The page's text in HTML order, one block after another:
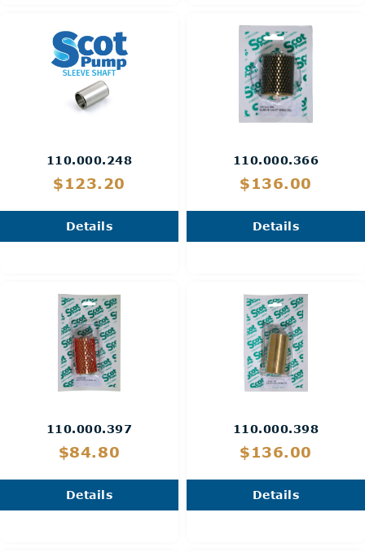
110.000.248
$123.20
Details
110.000.366
$136.00
Details
110.000.397
$84.80
Details
110.000.398
$136.00
Details